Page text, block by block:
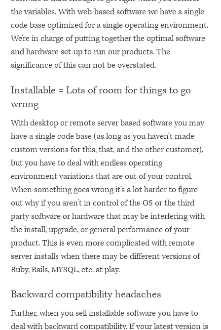
the variables. With web-based software we have a single
code base optimized for a single operating environment.
We’re in charge of putting together the optimal software
and hardware set-up to run our products. The
significance of this can not be overstated.
Installable = Lots of room for things to go
wrong
With desktop or remote server based software you may
have a single code base (as long as you haven’t made
custom versions for this, that, and the other customer),
but you have to deal with endless operating
environment variations that are out of your control.
When something goes wrong it’s a lot harder to figure
out why if you aren’t in control of the OS or the third
party software or hardware that may be interfering with
the install, upgrade, or general performance of your
product. This is even more complicated with remote
server installs when there may be different versions of
Ruby, Rails,MYSQL, etc. at play.
Backward compatibility headaches
Further, when you sell installable software you have to
deal with backward compatibility. If your latest version is